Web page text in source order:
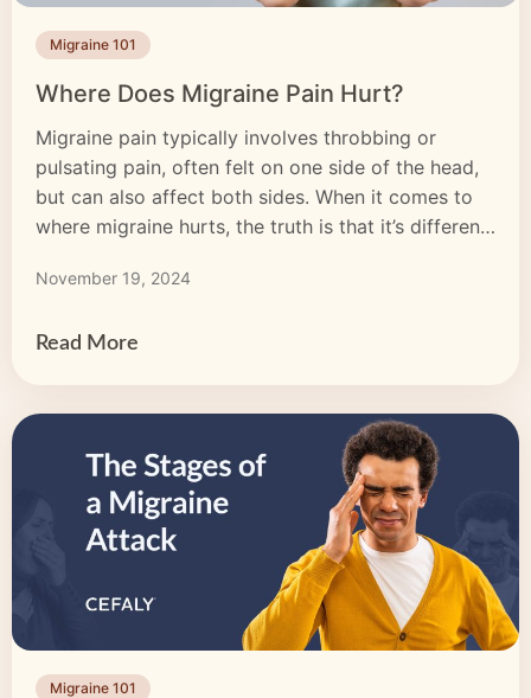
Migraine 101
Where Does Migraine Pain Hurt?
Migraine pain typically involves throbbing or
pulsating pain, often felt on one side of the head,
but can also affect both sides. When it comes to
where migraine hurts, the truth is that it’s different
can affect other areas of the body. Migraine pain
November 19, 2024
Read More
Migraine 101